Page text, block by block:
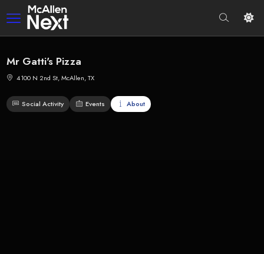
Mr Gatti's Pizza
4100 N 2nd St, McAllen, TX
Social Activity Events About